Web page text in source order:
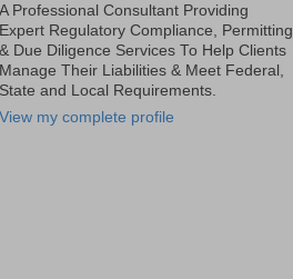
A Professional Consultant Providing
Expert Regulatory Compliance, Permitting
& Due Diligence Services To Help Clients
Manage Their Liabilities & Meet Federal,
State and Local Requirements.
View my complete profile